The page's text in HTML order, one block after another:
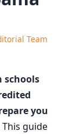
Team
schools
you
This guide